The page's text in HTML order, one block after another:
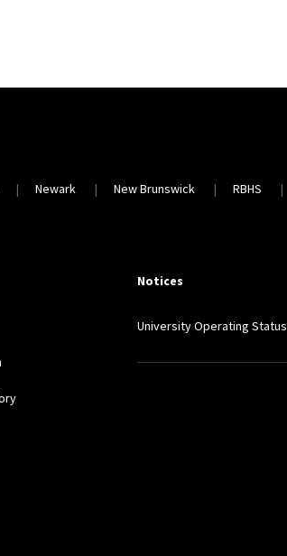
Newark New Brunswick RBHS
Notices
University Operating Status